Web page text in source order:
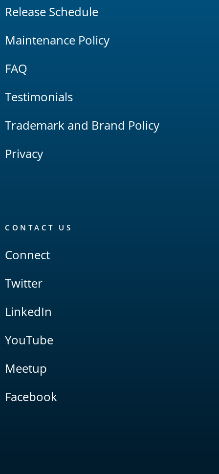
Release Schedule
Maintenance Policy
FAQ
Testimonials
Trademark and Brand Policy
Privacy
CONTACT US
Connect
Twitter
LinkedIn
YouTube
Meetup
Facebook